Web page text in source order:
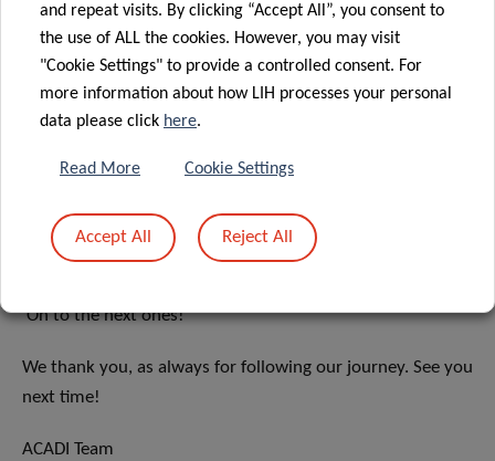
https://pubmed.ncbi.nlm.nih.gov/37208231/
ACADI has also registered a project folder on the Open
Science Framework (OSF), where you can view
registrations of protocols for our upcoming work – you
As we progress ups and downs are inevitable. Sadly, we
On to the next ones!
We thank you, as always for following our journey. See you
next time!
ACADI Team
and repeat visits. By clicking “Accept All”, you consent to
the use of ALL the cookies. However, you may visit
"Cookie Settings" to provide a controlled consent. For
more information about how LIH processes your personal
data please click here.
Read More Cookie Settings
Accept All Reject All